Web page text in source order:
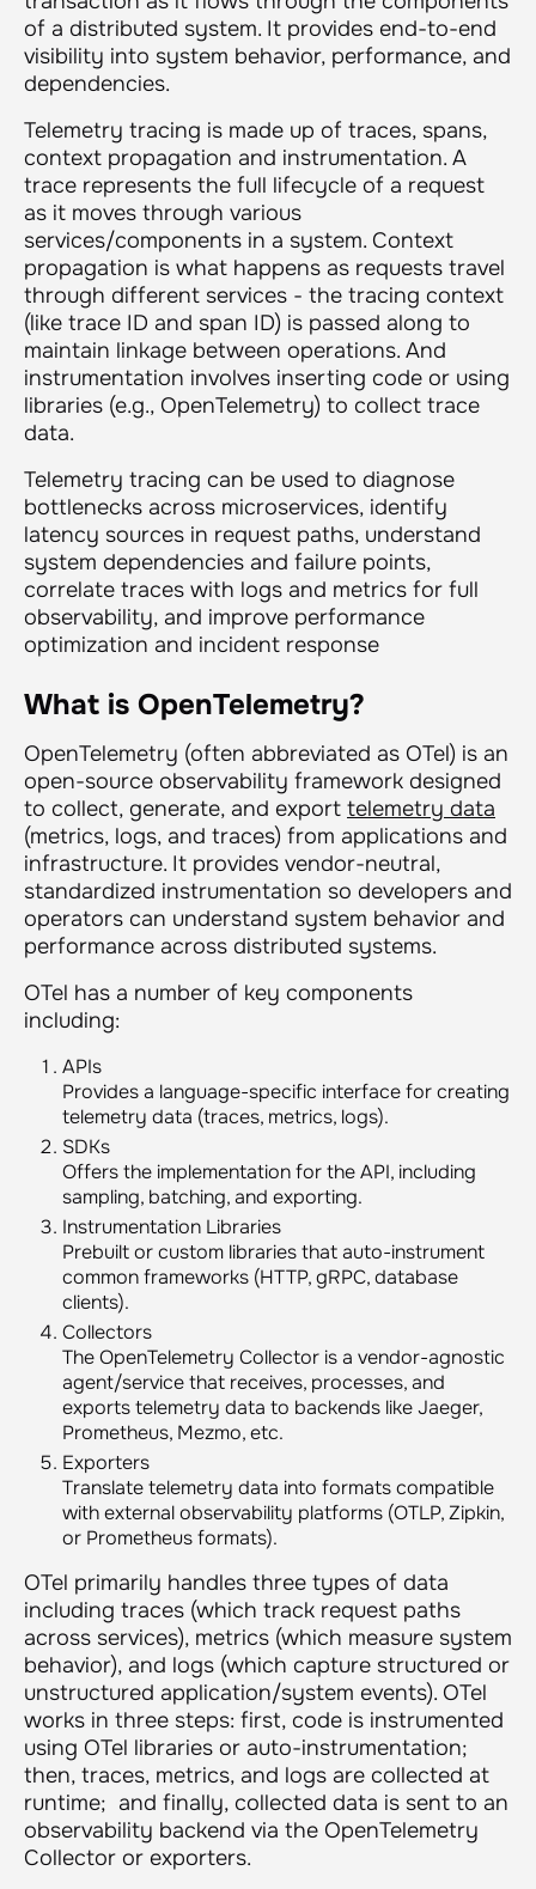
of a distributed system. It provides end-to-end
visibility into system behavior, performance, and
dependencies.
Telemetry tracing is made up of traces, spans,
context propagation and instrumentation. A
trace represents the full lifecycle of a request
as it moves through various
services/components in a system. Context
propagation is what happens as requests travel
through different services - the tracing context
(like trace ID and span ID) is passed along to
maintain linkage between operations. And
instrumentation involves inserting code or using
libraries (e.g., OpenTelemetry) to collect trace
data.
Telemetry tracing can be used to diagnose
bottlenecks across microservices, identify
latency sources in request paths, understand
system dependencies and failure points,
correlate traces with logs and metrics for full
observability, and improve performance
optimization and incident response
What is OpenTelemetry?
OpenTelemetry (often abbreviated as OTel) is an
open-source observability framework designed
to collect, generate, and export telemetry data
(metrics, logs, and traces) from applications and
infrastructure. It provides vendor-neutral,
standardized instrumentation so developers and
operators can understand system behavior and
performance across distributed systems.
OTel has a number of key components
including:
APIs
Provides a language-specific interface for creating
telemetry data (traces, metrics, logs).
SDKs
Offers the implementation for the API, including
sampling, batching, and exporting.
Instrumentation Libraries
Prebuilt or custom libraries that auto-instrument
common frameworks (HTTP, gRPC, database
clients).
Collectors
The OpenTelemetry Collector is a vendor-agnostic
agent/service that receives, processes, and
exports telemetry data to backends like Jaeger,
Prometheus, Mezmo, etc.
Exporters
Translate telemetry data into formats compatible
with external observability platforms (OTLP, Zipkin,
or Prometheus formats).
OTel primarily handles three types of data
including traces (which track request paths
across services), metrics (which measure system
behavior), and logs (which capture structured or
unstructured application/system events). OTel
works in three steps: first, code is instrumented
using OTel libraries or auto-instrumentation;
then, traces, metrics, and logs are collected at
runtime; and finally, collected data is sent to an
observability backend via the OpenTelemetry
Collector or exporters.